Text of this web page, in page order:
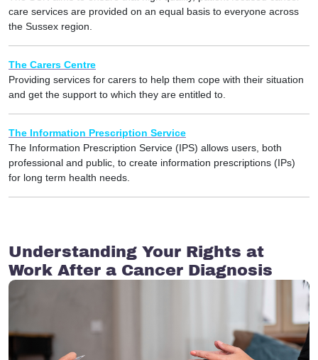
care services are provided on an equal basis to everyone across
the Sussex region.
The Carers Centre
Providing services for carers to help them cope with their situation
and get the support to which they are entitled to.
The Information Prescription Service
The Information Prescription Service (IPS) allows users, both
professional and public, to create information prescriptions (IPs)
for long term health needs.
Understanding Your Rights at
Work After a Cancer Diagnosis